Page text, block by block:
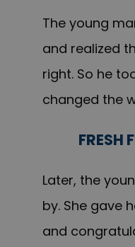
The young
and realized
right. So he
changed the
FRESH
Later, the
by. She gave
and